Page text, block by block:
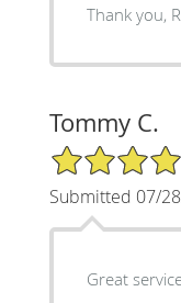
Thank you,
Tommy C.
5/5 Star Rating
Submitted 07/
Great